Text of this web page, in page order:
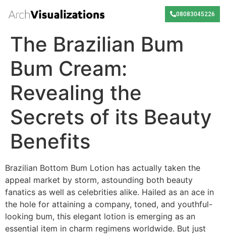
08083045226
The Brazilian Bum
Bum Cream:
Revealing the
Secrets of its Beauty
Benefits
Brazilian Bottom Bum Lotion has actually taken the
appeal market by storm, astounding both beauty
fanatics as well as celebrities alike. Hailed as an ace in
the hole for attaining a company, toned, and youthful-
looking bum, this elegant lotion is emerging as an
essential item in charm regimens worldwide. But just